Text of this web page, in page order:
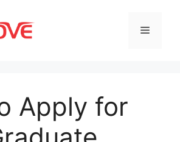
Menu
Apply for